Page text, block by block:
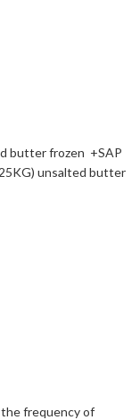
butter frozen +SAP
unsalted butter
the frequency of